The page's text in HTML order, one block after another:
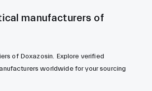
manufacturers of
of Doxazosin. Explore verified
worldwide for your sourcing